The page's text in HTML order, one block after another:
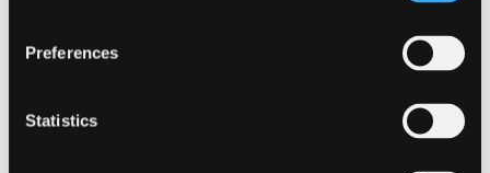
Preferences
Statistics
Nathalie Thomas
Zixuan Xu